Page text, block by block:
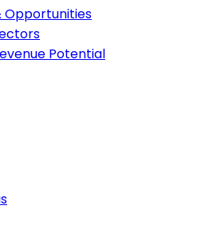
Opportunities
Potential